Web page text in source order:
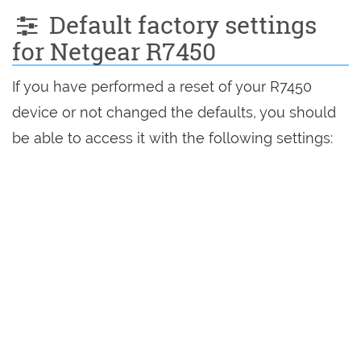
Default factory settings
for Netgear R7450
If you have performed a reset of your R7450
device or not changed the defaults, you should
be able to access it with the following settings: